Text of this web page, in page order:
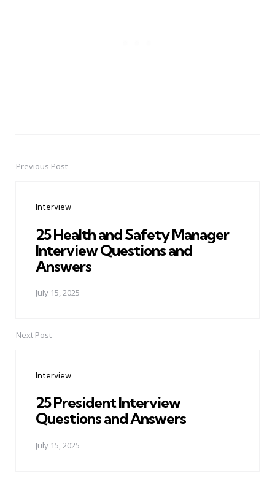
PostPrevious Post
Interview
25 Health and Safety Manager
Interview Questions and
Answers
July 15, 2025
Next Post
Interview
25 President Interview
Questions and Answers
July 15, 2025